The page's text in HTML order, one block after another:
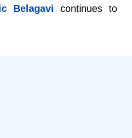
Belagavi continues to